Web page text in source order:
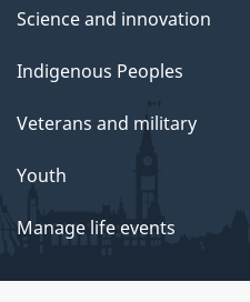
Science and innovation
Indigenous Peoples
Veterans and military
Youth
Manage life events